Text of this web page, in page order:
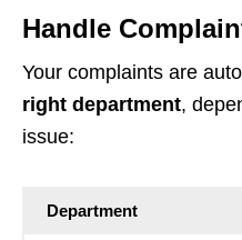
Handle
Your complaints are
right department,
issue:
Department